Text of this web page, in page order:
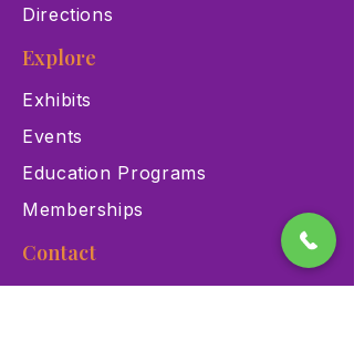
Directions
Explore
Exhibits
Events
Education Programs
Memberships
Contact